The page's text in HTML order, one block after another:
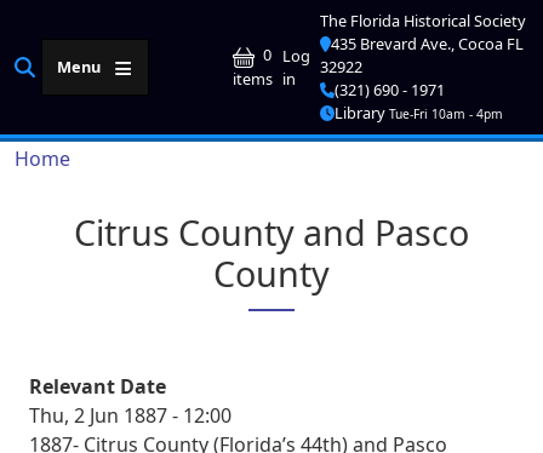
Menu
0
items User account
Log
in
The Florida Historical Society
435 Brevard Ave., Cocoa FL
32922
(321) 690 - 1971
Library Tue-Fri 10am - 4pm
Breadcrumb
Home
Citrus County and Pasco
County
Relevant Date
Thu, 2 Jun 1887 - 12:00
1887- Citrus County (Florida’s 44th) and Pasco